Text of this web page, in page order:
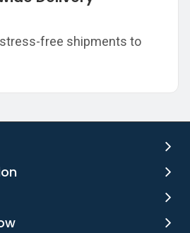
free shipments to